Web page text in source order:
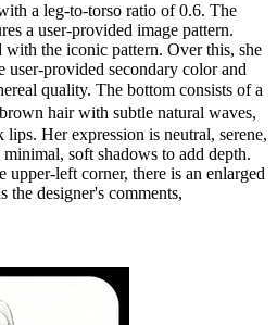
a leg-to-torso ratio of 0.6. The
a user-provided image pattern.
the iconic pattern. Over this, she
provided secondary color and
quality. The bottom consists of a
hair with subtle natural waves,
Her expression is neutral, serene,
soft shadows to add depth.
left corner, there is an enlarged
the designer's comments,